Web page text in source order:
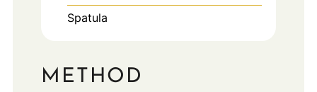
Spatula
METHOD